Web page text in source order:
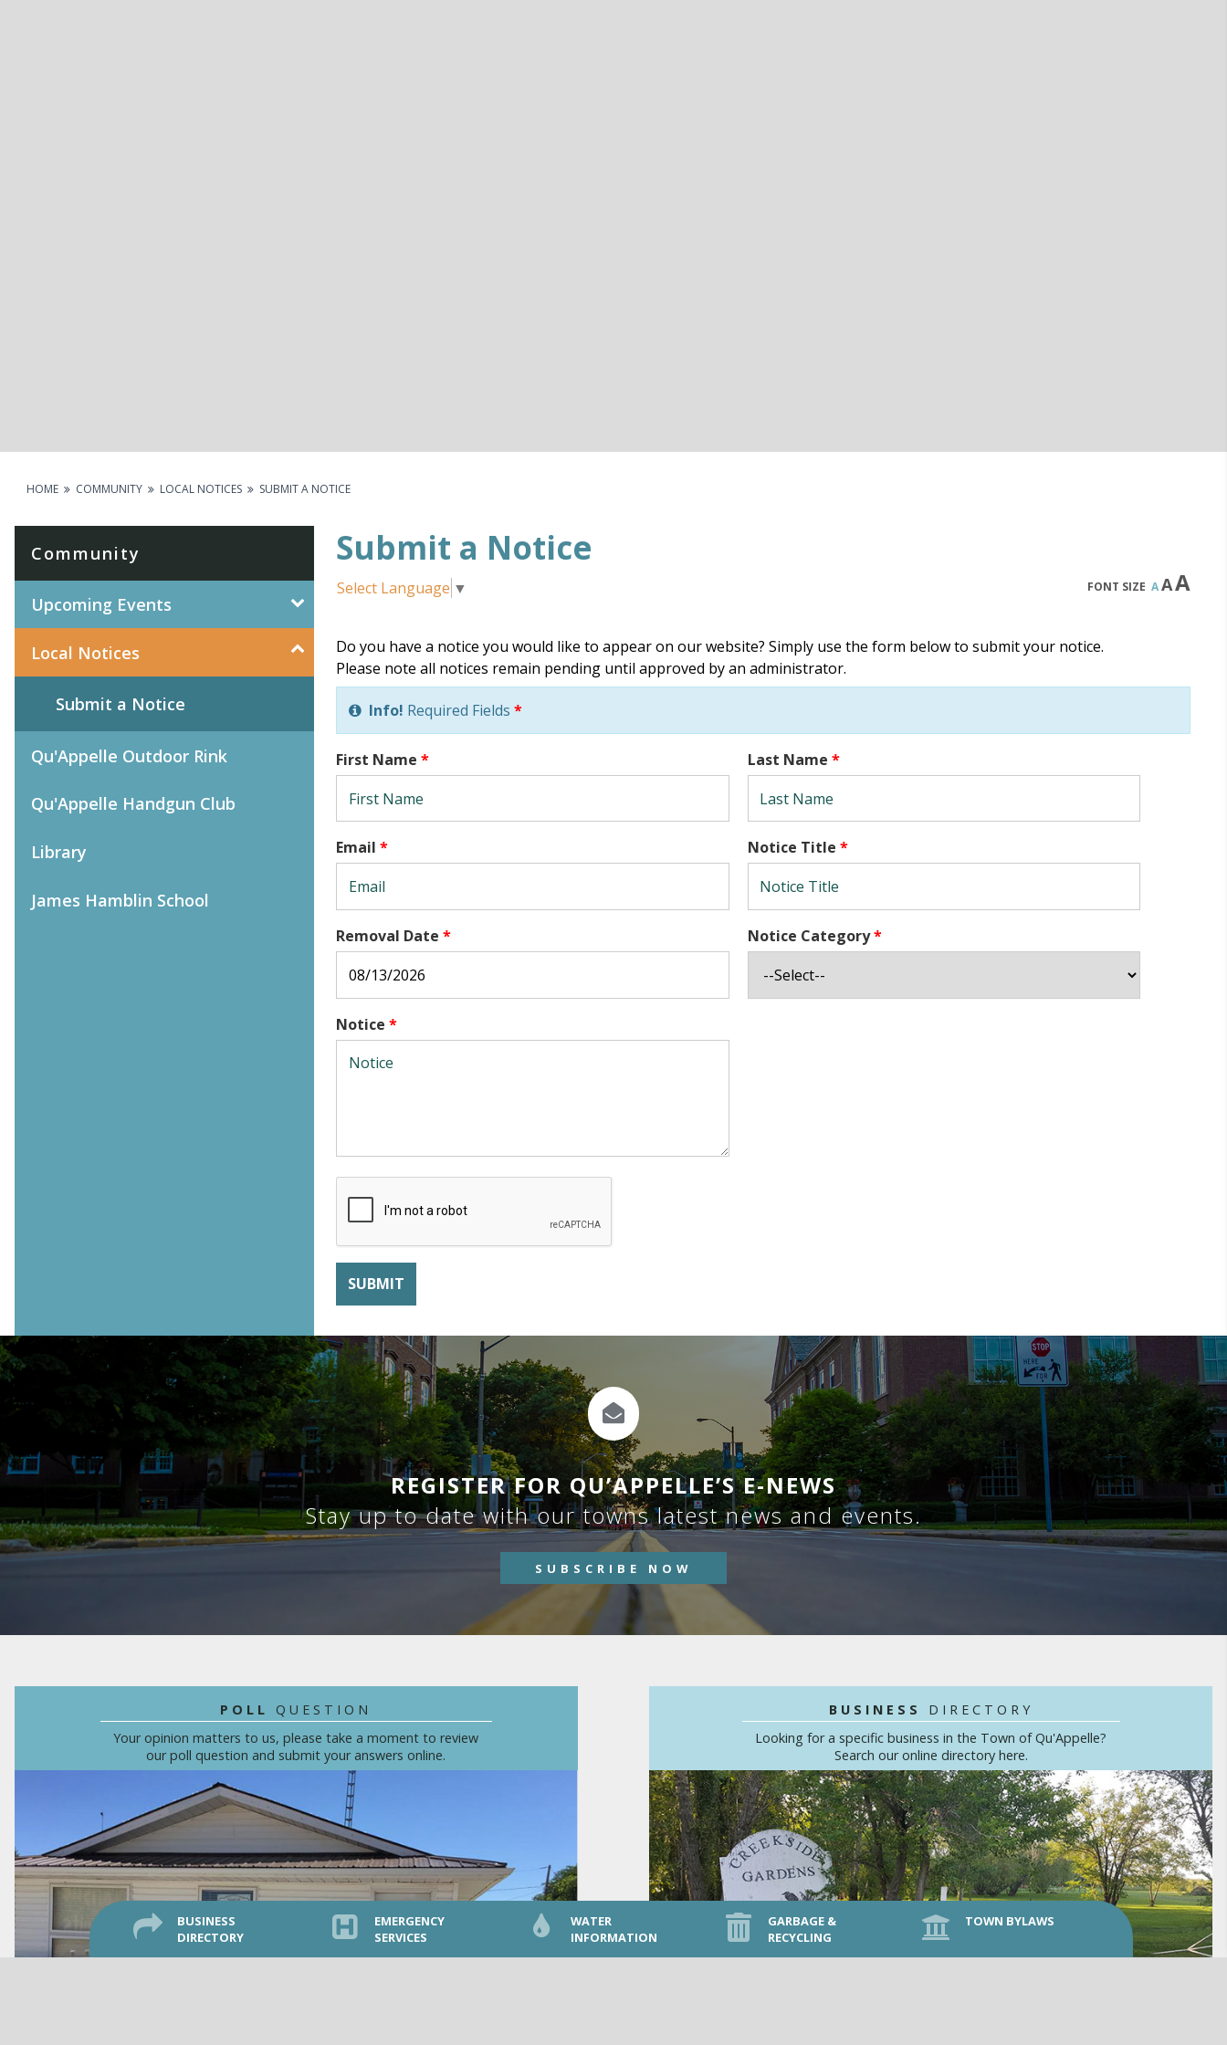
HOME COMMUNITY LOCAL NOTICES SUBMIT A NOTICE
Community
Upcoming Events
Local Notices
Submit a Notice
Qu'Appelle Outdoor Rink
Qu'Appelle Handgun Club
Library
James Hamblin School
Submit a Notice
FONT SIZE AAA
Select Language ▼
Do you have a notice you would like to appear on our website? Simply use the form below to submit your notice.
Please note all notices remain pending until approved by an administrator.
Info! Required Fields *
First Name * Last Name *
Email * Notice Title *
Removal Date * Notice Category*
Notice *
REGISTER FOR QU’APPELLE’S E-NEWS
Stay up to date with our towns latest news and events.
SUBSCRIBE NOW
POLLQUESTION
Your opinion matters to us, please take a moment to review
our poll question and submit your answers online.
BUSINESS DIRECTORY
Looking for a specific business in the Town of Qu'Appelle?
Search our online directory here.
BUSINESS
DIRECTORY
EMERGENCY
SERVICES
WATER
INFORMATION
GARBAGE &
RECYCLING
TOWN BYLAWS